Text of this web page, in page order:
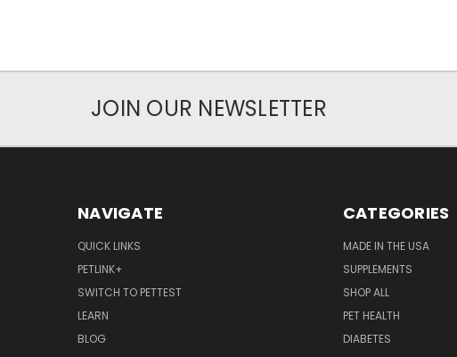
JOIN OUR NEWSLETTER
NAVIGATE
QUICK LINKS
PETLINK+
SWITCH TO PETTEST
LEARN
BLOG
CATEGORIES
MADE IN THE USA
SUPPLEMENTS
SHOP ALL
PET HEALTH
DIABETES